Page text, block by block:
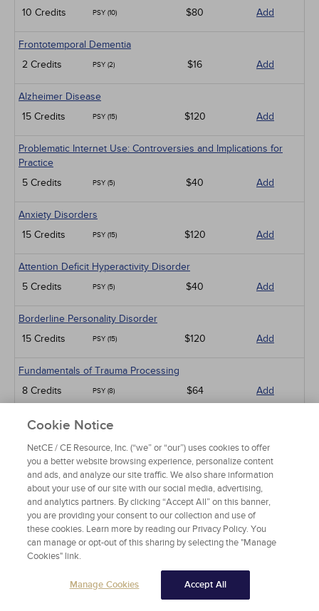
10 Credits
PSY (10) $80 Add
Frontotemporal Dementia
2 Credits
PSY (2) $16 Add
Alzheimer Disease
15 Credits
PSY (15) $120 Add
Problematic Internet Use: Controversies and Implications for
Practice
5 Credits
PSY (5) $40 Add
Anxiety Disorders
15 Credits
PSY (15) $120 Add
Attention Deficit Hyperactivity Disorder
5 Credits
PSY (5) $40 Add
Borderline Personality Disorder
15 Credits
PSY (15) $120 Add
Fundamentals of Trauma Processing
8 Credits
PSY (8) $64 Add
An Introduction to Employee Assistance Programs
8 Credits
Add
An Introduction to Infant-Preschooler Mental Health
5 Credits
$40 Add
Diabetes and Depression
3 Credits
PSY (3) $24 Add
Working with Military Families: Impact on Deployment
$40
Cookie Notice
NetCE / CE Resource, Inc. (“we” or “our”) uses cookies to offer
you a better website browsing experience, personalize content
and ads, and analyze our site traffic. We also share information
about your use of our site with our social media, advertising,
and analytics partners. By clicking “Accept All” on this banner,
you are providing your consent to our collection and use of
these cookies. Learn more by reading our Privacy Policy. You
can manage or opt-out of this sharing by selecting the "Manage
Cookies" link.
Manage Cookies Accept All